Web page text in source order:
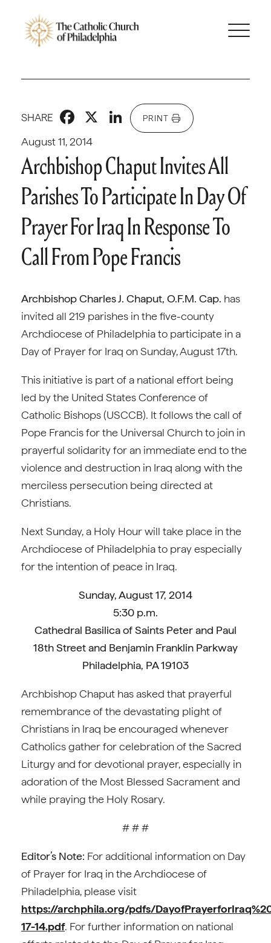
August 11, 2014
SHARE Facebook
X LinkedIn
PRINT
Archbishop Chaput Invites All
Parishes To Participate In Day Of
Prayer For Iraq In Response To
Call From Pope Francis
Archbishop Charles J. Chaput, O.F.M. Cap. has
invited all 219 parishes in the five-county
Archdiocese of Philadelphia to participate in a
Day of Prayer for Iraq on Sunday, August 17th.
This initiative is part of a national effort being
led by the United States Conference of
Catholic Bishops (USCCB). It follows the call of
Pope Francis for the Universal Church to join in
prayerful solidarity for an immediate end to the
violence and destruction in Iraq along with the
merciless persecution being directed at
Christians.
Next Sunday, a Holy Hour will take place in the
Archdiocese of Philadelphia to pray especially
for the intention of peace in Iraq.
Sunday, August 17, 2014
5:30 p.m.
Cathedral Basilica of Saints Peter and Paul
18th Street and Benjamin Franklin Parkway
Philadelphia, PA 19103
Archbishop Chaput has asked that prayerful
remembrance of the devastating plight of
Christians in Iraq be encouraged whenever
Catholics gather for celebration of the Sacred
Liturgy and for devotional prayer, especially in
adoration of the Most Blessed Sacrament and
while praying the Holy Rosary.
# # #
Editor’s Note: For additional information on Day
of Prayer for Iraq in the Archdiocese of
Philadelphia, please visit
https://archphila.org/pdfs/
17-14.pdf. For further information on national